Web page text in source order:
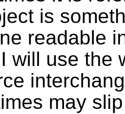
is
readable
will use the
may